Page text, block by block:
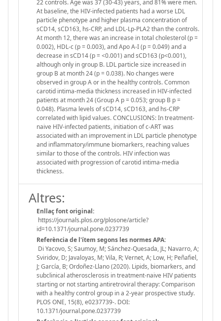
22 controls. Age was 37 (30-43) years, and 81% were men.
At baseline, the HIV-infected patients had a worse LDL
particle phenotype and higher plasma concentration of
sCD14, sCD163, hs-CRP, and LDL-Lp-PLA2 than the controls.
At month 12, there was an increase in total cholesterol (p =
0.002), HDL-c (p = 0.003), and Apo A-I (p = 0.049) and a
decrease in sCD14 (p = <0.001) and sCD163 (p<0.001),
although only in group B. LDL particle size increased in
group B at month 24 (p = 0.038). No changes were
observed in group A or in the healthy controls. Common
carotid intima-media thickness increased in HIV-infected
patients at month 24 (Group A p = 0.053; group B p =
0.048). Plasma levels of sCD14, sCD163, and hs-CRP
correlated with lipid values. CONCLUSIONS: In treatment-
naive HIV-infected patients, initiation of c-ART was
associated with an improvement in LDL particle phenotype
and inflammatory/immune biomarkers, reaching values
similar to those of the controls. HIV infection was
associated with progression of carotid intima-media
thickness.
Altres:
Enllaç font original:
https://journals.plos.org/plosone/article?
id=10.1371/journal.pone.0237739
Referència de l'ítem segons les normes APA:
Di Yacovo, S; Saumoy, M; Sánchez-Quesada, JL; Navarro, A;
Sviridov, D; Javaloyas, M; Vila, R; Vernet, A; Low, H; Peñafiel,
J; García, B; Ordoñez-Llano (2020). Lipids, biomarkers, and
subclinical atherosclerosis in treatment-naive HIV patients
starting or not starting antiretroviral therapy: Comparison
with a healthy control group in a 2-year prospective study.
PLOS ONE, 15(8), e0237739-. DOI:
10.1371/journal.pone.0237739